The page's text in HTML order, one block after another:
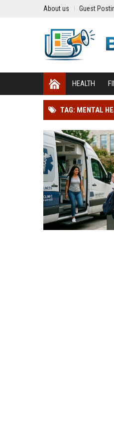
About us Guest
HEALTH
TAG: MENTAL